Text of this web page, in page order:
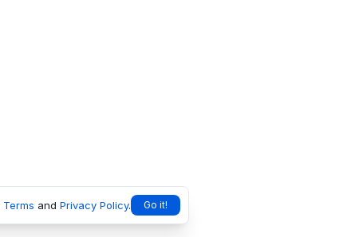
Terms and Privacy Policy. Go it!